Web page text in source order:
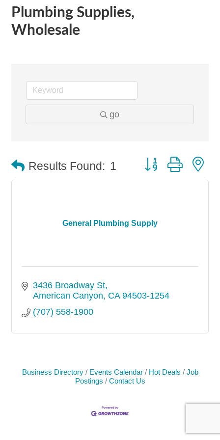
Plumbing Supplies,
Wholesale
go
Results Found: 1 Button group with
General Plumbing Supply
3436 Broadway St
American Canyon CA 94503-1254
(707) 558-1900
Business Directory Events Calendar Hot Deals
Job
Postings
Contact Us